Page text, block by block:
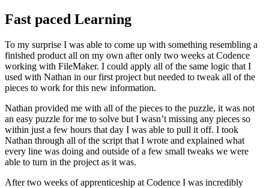
Fast paced Learning
To my surprise I was able to come up with something resembling a
finished product all on my own after only two weeks at Codence
working with FileMaker. I could apply all of the same logic that I
used with Nathan in our first project but needed to tweak all of the
pieces to work for this new information.
Nathan provided me with all of the pieces to the puzzle, it was not
an easy puzzle for me to solve but I wasn’t missing any pieces so
within just a few hours that day I was able to pull it off. I took
Nathan through all of the script that I wrote and explained what
every line was doing and outside of a few small tweaks we were
able to turn in the project as it was.
After two weeks of apprenticeship at Codence I was incredibly